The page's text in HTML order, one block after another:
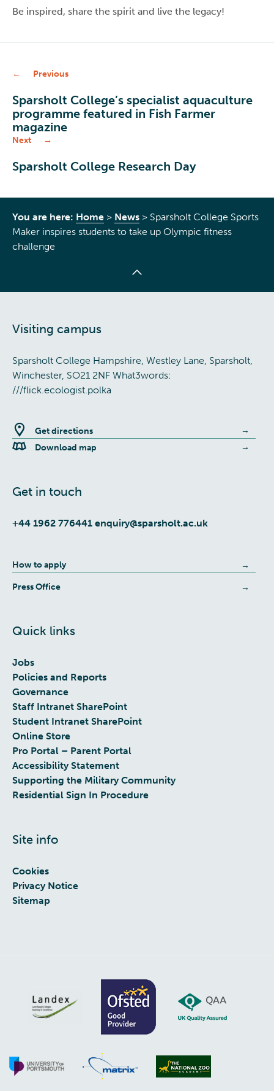
Be inspired, share the spirit and live the legacy!
Previous
Sparsholt College’s specialist aquaculture
programme featured in Fish Farmer
magazine
Next
Sparsholt College Research Day
You are here: Home > News > Sparsholt College Sports
Maker inspires students to take up Olympic fitness
challenge
Visiting campus
Sparsholt College Hampshire, Westley Lane, Sparsholt,
Winchester, SO21 2NF What3words:
///flick.ecologist.polka
Get directions
Download map
Get in touch
+44 1962 776441 enquiry@sparsholt.ac.uk
How to apply
Press Office
Quick links
Jobs
Policies and Reports
Governance
Staff Intranet SharePoint
Student Intranet SharePoint
Online Store
Pro Portal – Parent Portal
Accessibility Statement
Supporting the Military Community
Residential Sign In Procedure
Site info
Cookies
Privacy Notice
Sitemap